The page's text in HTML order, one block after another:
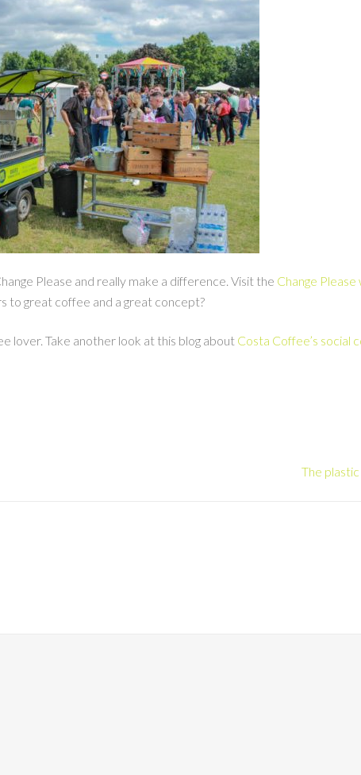
Please and really make a difference. Visit the Change
to great coffee and a great concept?
lover. Take another look at this blog about Costa Coffee’s social
The